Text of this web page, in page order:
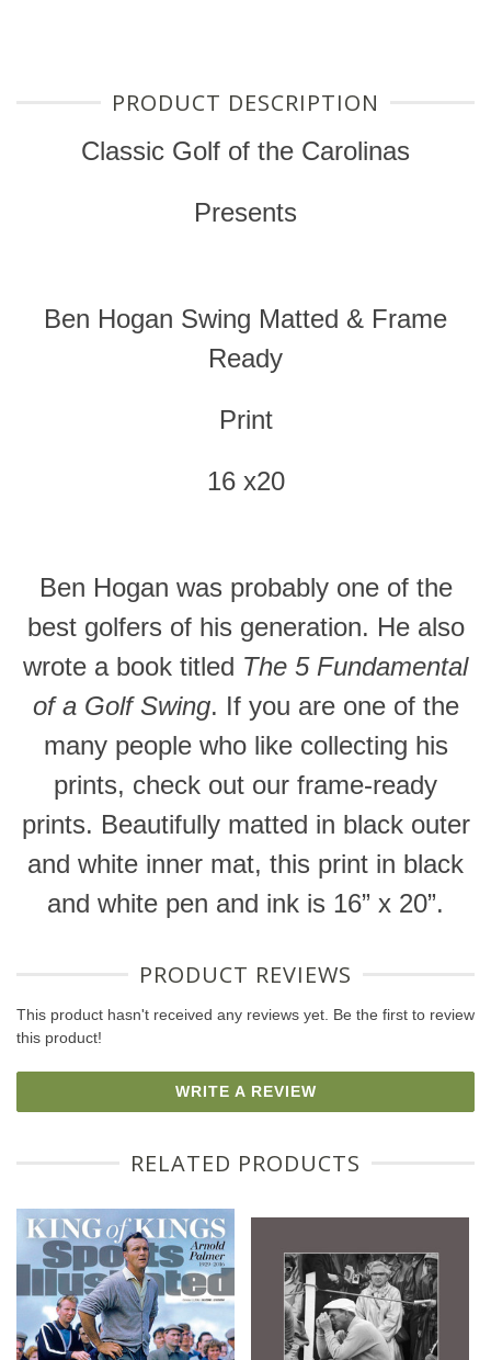
PRODUCT DESCRIPTION
Classic Golf of the Carolinas
Presents
Ben Hogan Swing Matted & Frame
Ready
Print
16 x20
Ben Hogan was probably one of the
best golfers of his generation. He also
wrote a book titled The 5 Fundamental
of a Golf Swing. If you are one of the
many people who like collecting his
prints, check out our frame-ready
prints. Beautifully matted in black outer
and white inner mat, this print in black
and white pen and ink is 16” x 20”.
PRODUCT REVIEWS
This product hasn't received any reviews yet. Be the first to review
this product!
WRITE A REVIEW
RELATED PRODUCTS